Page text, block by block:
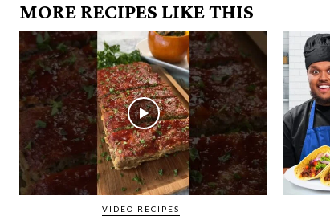
MORE RECIPES LIKE THIS
VIDEO RECIPES